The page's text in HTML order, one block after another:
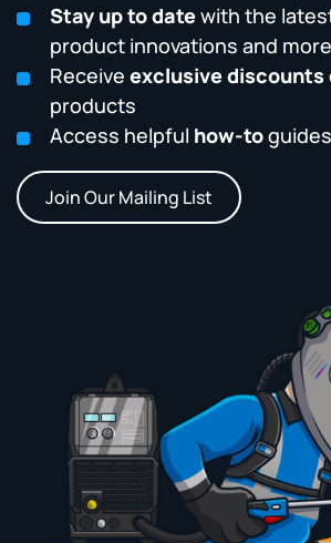
Stay up to datewith the
product innovations and more
Receive exclusive discounts
products
Access helpful how-to
Join Our Mailing List